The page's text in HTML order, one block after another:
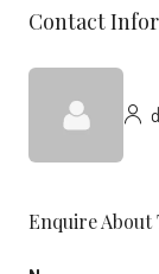
Contact
Enquire